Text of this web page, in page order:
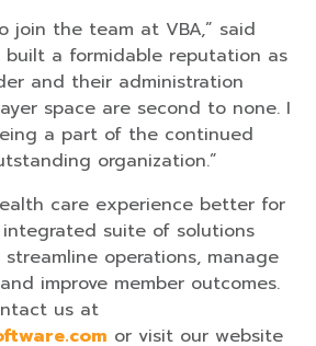
join the team at VBA,” said
built a formidable reputation as
and their administration
space are second to none. I
a part of the continued
organization.”
care experience better for
suite of solutions
operations, manage
improve member outcomes.
us at
or visit our website